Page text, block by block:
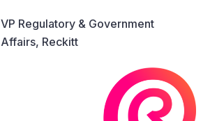
VP Regulatory & Government
Affairs, Reckitt